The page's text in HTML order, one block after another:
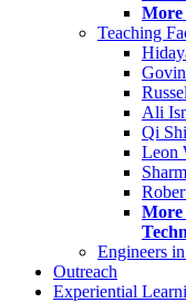
More
Teaching
Ali
Qi Shi
Leon
More
Engineers
Outreach
Experiential